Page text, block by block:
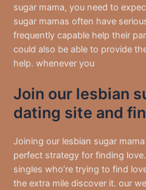
sugar mama, you need to
sugar mamas often have
frequently capable help their
could also be able to provide
help. whenever you
Join our lesbian
dating site and
Joining our lesbian sugar
perfect strategy for finding
singles who’re trying to find
the extra mile discover it. our